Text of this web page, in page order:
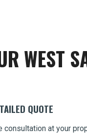
WEST
QUOTE
at your